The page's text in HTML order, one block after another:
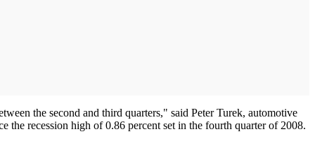
the second and third quarters," said Peter Turek, automotive
the recession high of 0.86 percent set in the fourth quarter of 2008.